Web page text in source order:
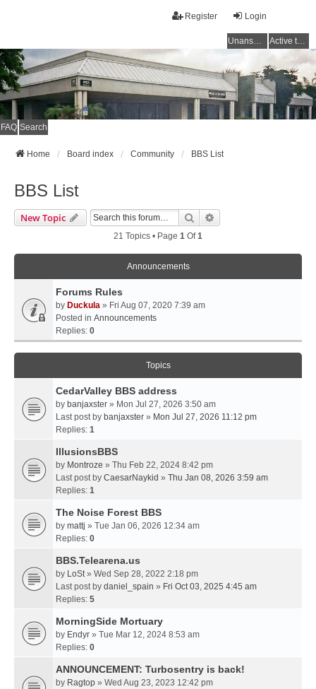
Login
Register
Unanswered topics Active topics
FAQ Search
Home Board index Community BBS List
BBS List
New Topic Search
21 Topics • Page 1 Of1
Announcements
Forums Rules
by Duckula » Fri Aug 07, 2020 7:39 am
Posted in Announcements
Replies: 0
Topics
CedarValley BBS address
by banjaxster » Mon Jul 27, 2026 3:50 am
Last post by banjaxster » Mon Jul 27, 2026 11:12 pm
Replies: 1
IllusionsBBS
by Montroze » Thu Feb 22, 2024 8:42 pm
Last post by CaesarNaykid » Thu Jan 08, 2026 3:59 am
Replies: 1
The Noise Forest BBS
by mattj » Tue Jan 06, 2026 12:34 am
Replies: 0
BBS.Telearena.us
by LoSt» Wed Sep 28, 2022 2:18 pm
Last post by daniel_spain » Fri Oct 03, 2025 4:45 am
Replies: 5
MorningSide Mortuary
by Endyr » Tue Mar 12, 2024 8:53 am
Replies: 0
ANNOUNCEMENT: Turbosentry is back!
by Ragtop » Wed Aug 23, 2023 12:42 pm